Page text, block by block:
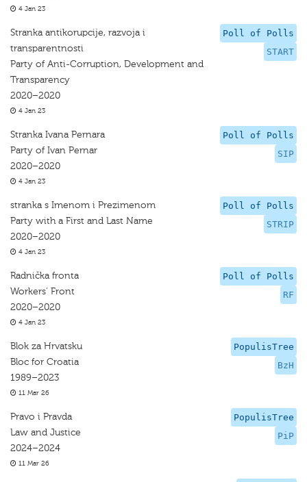
4 Jan 23
Poll of Polls
START
Stranka antikorupcije, razvoja i
transparentnosti
Party of Anti-Corruption, Development and
Transparency
2020–2020
4 Jan 23
Poll of Polls
SIP
Stranka Ivana Pernara
Party of Ivan Pernar
2020–2020
4 Jan 23
Poll of Polls
STRIP
stranka s Imenom i Prezimenom
Party with a First and Last Name
2020–2020
4 Jan 23
Poll of Polls
RF
Radnička fronta
Workers' Front
2020–2020
4 Jan 23
PopulisTree
BzH
Blok za Hrvatsku
Bloc for Croatia
1989–2023
11 Mar 26
PopulisTree
PiP
Pravo i Pravda
Law and Justice
2024–2024
11 Mar 26